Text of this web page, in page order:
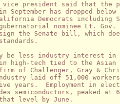
vice president said that the
September has dropped
Democrats including
nominee Lt.
the Senate bill, which
be less industry interest in
in high-tech tied to the Asian
of Challenger, Gray &
laid off 51,000
years.  Employment in
semiconductors, peaked
level by June.